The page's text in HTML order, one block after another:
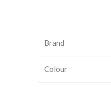
Brand
Colour